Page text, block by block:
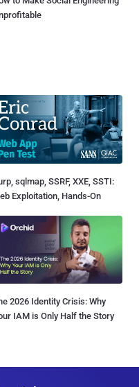
sqlmap, SSRF, XXE, SSTI:
Exploitation, Hands-On
2026 Identity Crisis: Why
IAM is Only Half the Story